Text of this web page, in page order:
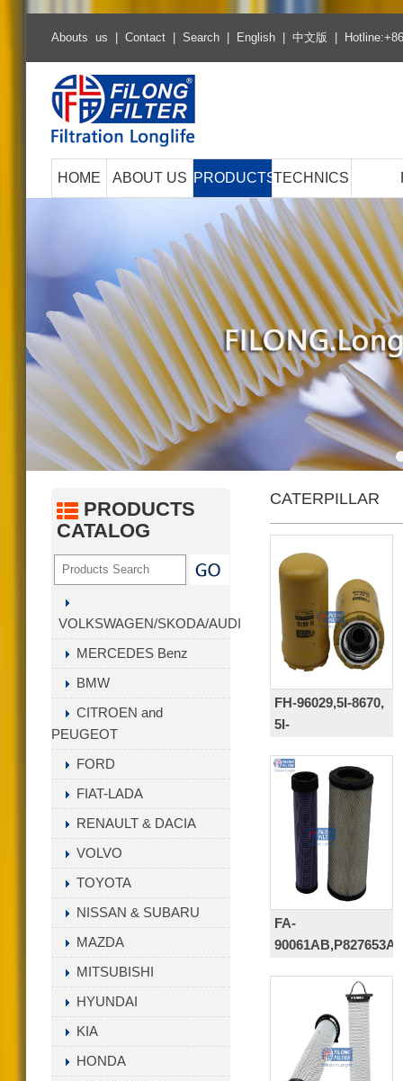
Abouts us |Contact |Search | English |中文版 |
HOME ABOUT US PRODUCTS
Hot Selling Products
Air filter series
Cabin filter series
Fuel filter series
Oil filter series
ECO Fuel filter series
ECO Oil filter series
Gas Fuel Filter series
Fuel carburetor filter( PA/PP )
Intank Filter
Hydraulic filter
Transmission Filter Series
AIR DRYER CARTRIDGE
Crankcase Ventilation Filters
Other Hot Selling Filter
TECHNICS
PRODUCTS
CATALOG
VOLKSWAGEN/SKODA/AUDI
MERCEDES Benz
BMW
CITROEN and
PEUGEOT
FORD
FIAT-LADA
RENAULT & DACIA
VOLVO
TOYOTA
NISSAN & SUBARU
MAZDA
MITSUBISHI
HYUNDAI
KIA
HONDA
CATERPILLAR
FH-96029,5I-8670,
5I-
18-34161,
ZP3160,HC-
FA-